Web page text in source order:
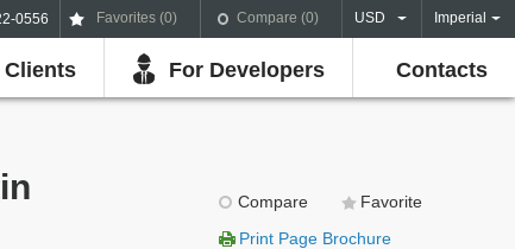
0556 Favorites (0) Compare (0) USD Imperial
Clients For Developers Contacts
Compare
Favorite
Print Page Brochure